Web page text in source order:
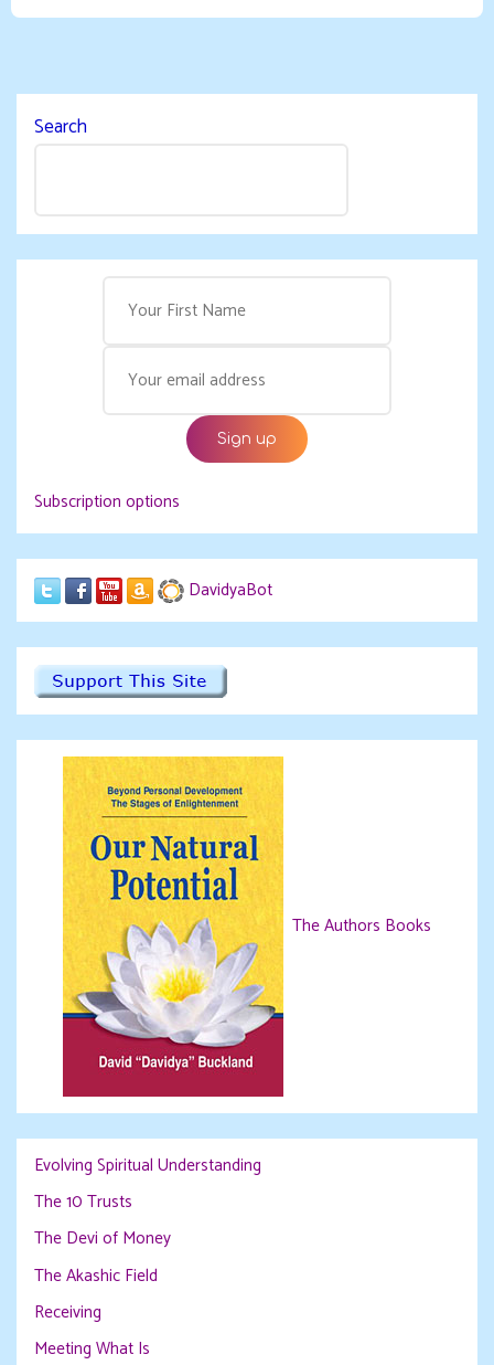
Search
Subscription options
DavidyaBot
The Authors Books
Evolving Spiritual Understanding
The 10 Trusts
The Devi of Money
The Akashic Field
Receiving
Meeting What Is